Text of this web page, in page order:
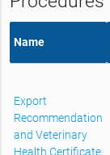
Name
Export
Recommendation
and Veterinary
Health Certificate